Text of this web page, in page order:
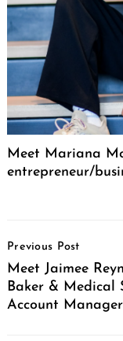
Meet Mariana
entrepreneur/
Navigation
Previous Post
Meet Jaimee
Baker & Medical
Account Manager